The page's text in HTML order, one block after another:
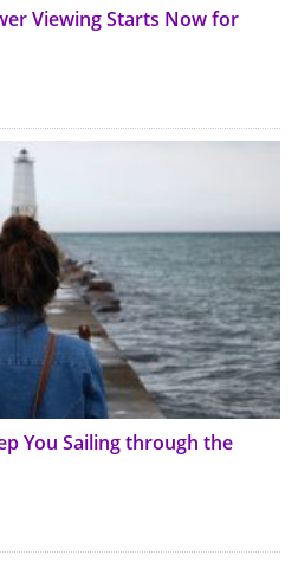
Viewing Starts Now for
You Sailing through the